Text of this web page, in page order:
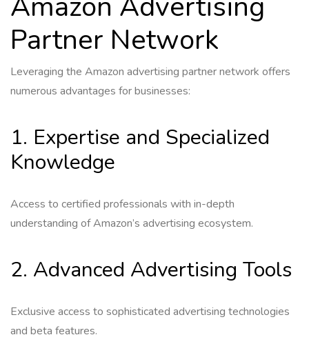
Partner Network
Leveraging the Amazon advertising partner network offers
numerous advantages for businesses:
1. Expertise and Specialized
Knowledge
Access to certified professionals with in-depth
understanding of Amazon’s advertising ecosystem.
2. Advanced Advertising Tools
Exclusive access to sophisticated advertising technologies
and beta features.